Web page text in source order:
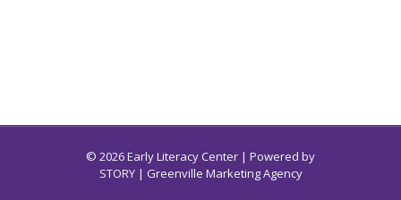
© 2026 Early Literacy Center | Powered by
STORY| Greenville Marketing Agency